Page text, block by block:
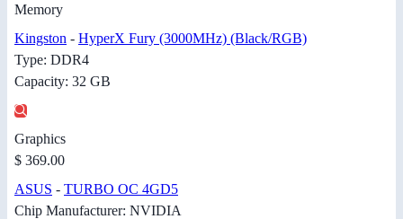
Memory
Kingston - HyperX Fury (3000MHz) (Black/RGB)
Type: DDR4
Capacity: 32 GB
Graphics
$ 369.00
ASUS - TURBO OC 4GD5
Chip Manufacturer: NVIDIA